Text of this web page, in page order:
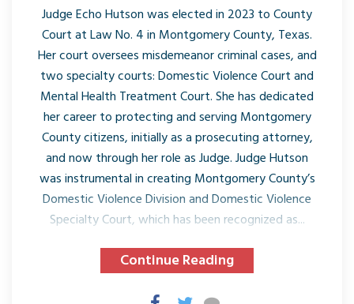
Judge Echo Hutson was elected in 2023 to County
Court at Law No. 4 in Montgomery County, Texas.
Her court oversees misdemeanor criminal cases, and
two specialty courts: Domestic Violence Court and
Mental Health Treatment Court. She has dedicated
her career to protecting and serving Montgomery
County citizens, initially as a prosecuting attorney,
and now through her role as Judge. Judge Hutson
was instrumental in creating Montgomery County’s
Domestic Violence Division and Domestic Violence
Specialty Court, which has been recognized as...
Continue Reading